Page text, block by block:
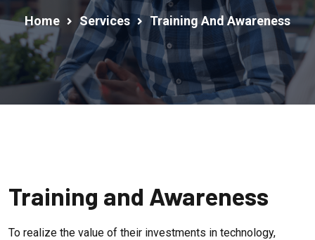
Home Services Training And Awareness
Training and Awareness
To realize the value of their investments in technology,